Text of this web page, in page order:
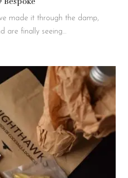
made it through the damp,
are finally seeing…